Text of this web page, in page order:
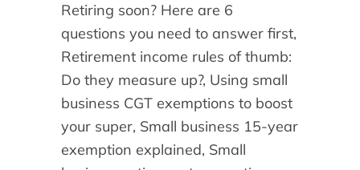
Retiring soon? Here are 6
questions you need to answer first,
Retirement income rules of thumb:
Do they measure up?, Using small
business CGT exemptions to boost
your super, Small business 15-year
exemption explained, Small